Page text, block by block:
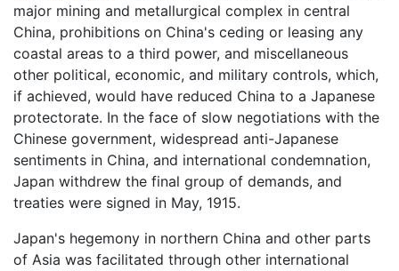
major mining and metallurgical complex in central
China, prohibitions on China's ceding or leasing any
coastal areas to a third power, and miscellaneous
other political, economic, and military controls, which,
if achieved, would have reduced China to a Japanese
protectorate. In the face of slow negotiations with the
Chinese government, widespread anti-Japanese
sentiments in China, and international condemnation,
Japan withdrew the final group of demands, and
treaties were signed in May, 1915.
Japan's hegemony in northern China and other parts
of Asia was facilitated through other international